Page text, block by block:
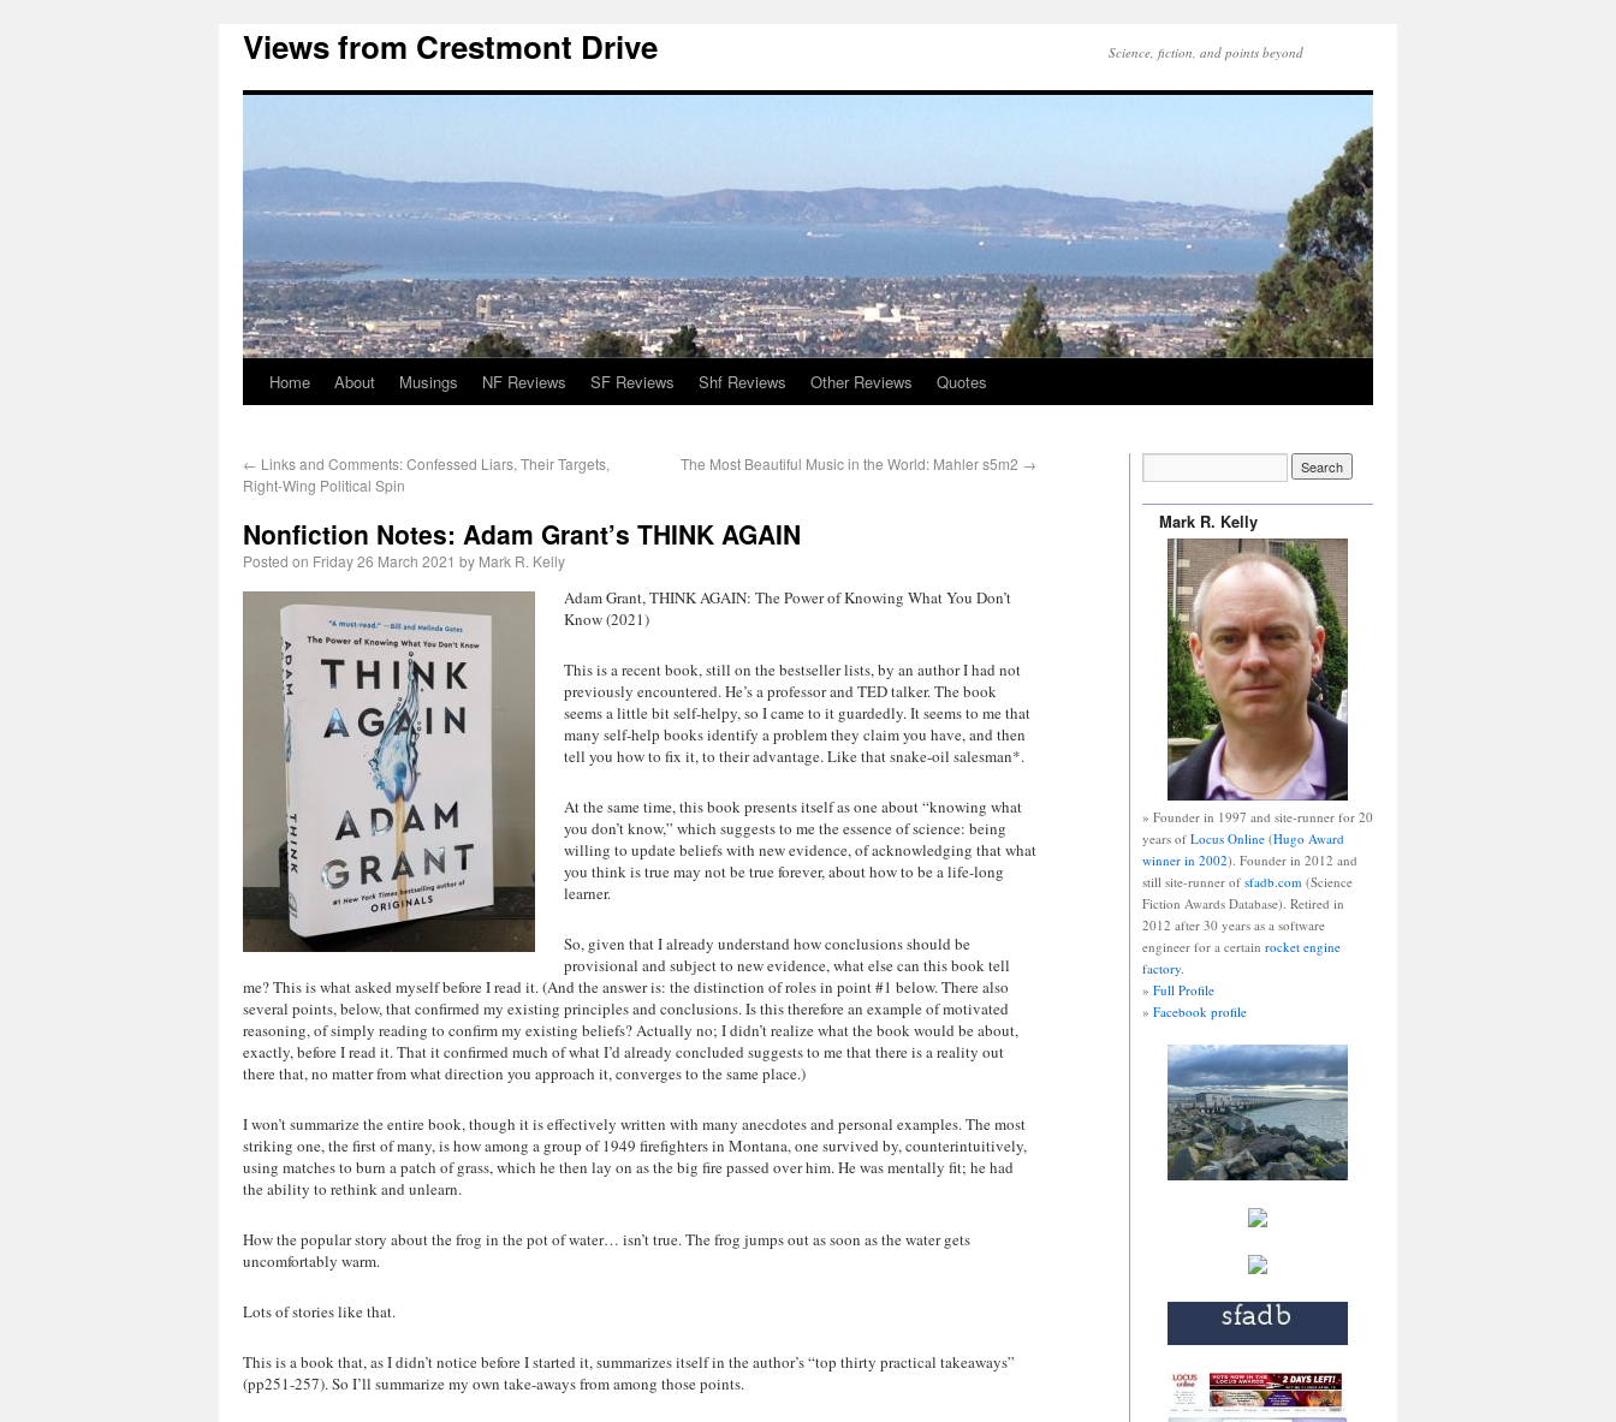
Views from Crestmont Drive Science, fiction, and points beyond
Home About Musings NF Reviews SF Reviews Shf Reviews Other Reviews Quotes
← Links and Comments: Confessed Liars, Their Targets,
Right-Wing Political Spin
The Most Beautiful Music in the World: Mahler s5m2 →
Nonfiction Notes: Adam Grant’s THINK AGAIN
Posted on Friday 26 March 2021 by Mark R. Kelly
Adam Grant, THINK AGAIN: The Power of Knowing What You Don’t
Know (2021)
This is a recent book, still on the bestseller lists, by an author I had not
previously encountered. He’s a professor and TED talker. The book
seems a little bit self-helpy, so I came to it guardedly. It seems to me that
many self-help books identify a problem they claim you have, and then
tell you how to fix it, to their advantage. Like that snake-oil salesman*.
At the same time, this book presents itself as one about “knowing what
you don’t know,” which suggests to me the essence of science: being
willing to update beliefs with new evidence, of acknowledging that what
you think is true may not be true forever, about how to be a life-long
learner.
So, given that I already understand how conclusions should be
provisional and subject to new evidence, what else can this book tell
me? This is what asked myself before I read it. (And the answer is: the distinction of roles in point #1 below. There also
several points, below, that confirmed my existing principles and conclusions. Is this therefore an example of motivated
reasoning, of simply reading to confirm my existing beliefs? Actually no; I didn’t realize what the book would be about,
exactly, before I read it. That it confirmed much of what I’d already concluded suggests to me that there is a reality out
there that, no matter from what direction you approach it, converges to the same place.)
I won’t summarize the entire book, though it is effectively written with many anecdotes and personal examples. The most
striking one, the first of many, is how among a group of 1949 firefighters in Montana, one survived by, counterintuitively,
using matches to burn a patch of grass, which he then lay on as the big fire passed over him. He was mentally fit; he had
the ability to rethink and unlearn.
How the popular story about the frog in the pot of water… isn’t true. The frog jumps out as soon as the water gets
uncomfortably warm.
Lots of stories like that.
This is a book that, as I didn’t notice before I started it, summarizes itself in the author’s “top thirty practical takeaways”
(pp251-257). So I’ll summarize my own take-aways from among those points.
Mark R. Kelly
» Founder in 1997 and site-runner for 20
years of Locus Online(Hugo Award
winner in 2002). Founder in 2012 and
still site-runner of sfadb.com(Science
Fiction Awards Database). Retired in
2012 after 30 years as a software
engineer for a certain rocket engine
factory.
» Full Profile
» Facebook profile